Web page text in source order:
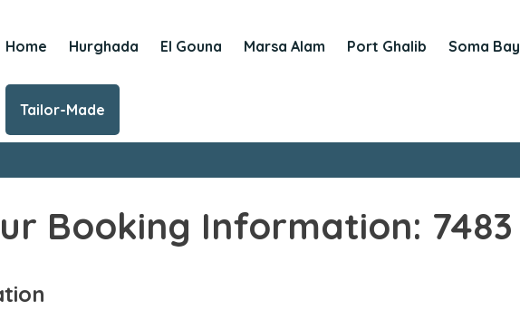
Home Hurghada El Gouna Marsa Alam Port Ghalib Soma Bay
Tailor-Made
Booking Information: 7483